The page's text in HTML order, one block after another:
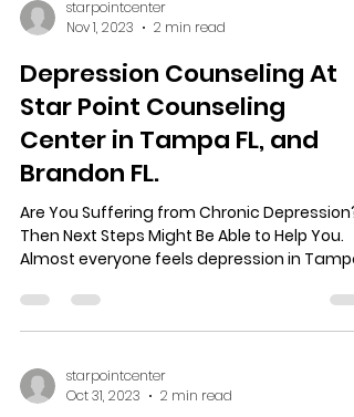
starpointcenter
Nov 1, 2023
2 min read
Depression Counseling At
Star Point Counseling
Center in Tampa FL, and
Brandon FL.
Then Next Steps Might Be Able to Help You.
Almost everyone feels depression in Tampa